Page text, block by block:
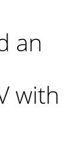
an
with